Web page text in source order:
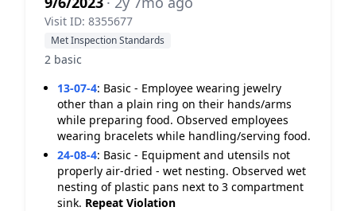
Visit ID: 8355677
Met Inspection Standards
2 basic
13-07-4: Basic - Employee wearing jewelry
other than a plain ring on their hands/arms
while preparing food. Observed employees
wearing bracelets while handling/serving food.
24-08-4: Basic - Equipment and utensils not
properly air-dried - wet nesting. Observed wet
nesting of plastic pans next to 3 compartment
sink. Repeat Violation